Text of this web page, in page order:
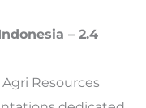
– 2.4
Resources